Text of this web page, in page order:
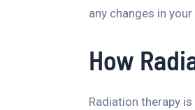
any changes in
How
Radiation therapy